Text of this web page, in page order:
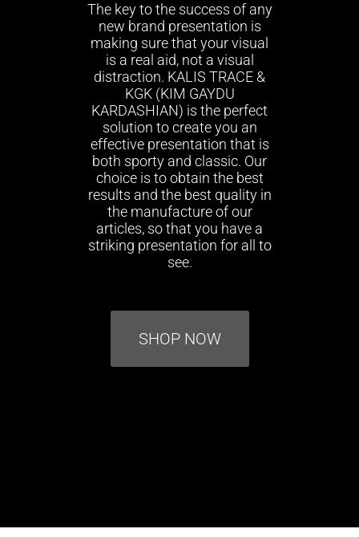
The key to the success of any
new brand presentation is
making sure that your visual
is a real aid, not a visual
distraction. KALIS TRACE &
KGK (KIM GAYDU
KARDASHIAN) is the perfect
solution to create you an
effective presentation that is
both sporty and classic. Our
choice is to obtain the best
results and the best quality in
the manufacture of our
articles, so that you have a
striking presentation for all to
see.
SHOP NOW